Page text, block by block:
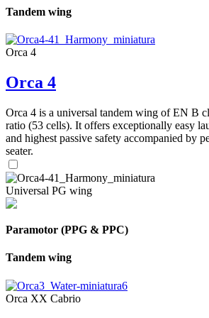
Tandem wing
Orca 4
Orca 4
Orca 4 is a universal tandem wing of EN B
ratio (53 cells). It offers exceptionally easy
and highest passive safety accompanied by
seater.
Universal PG wing
Paramotor (PPG & PPC)
Tandem wing
Orca XX Cabrio